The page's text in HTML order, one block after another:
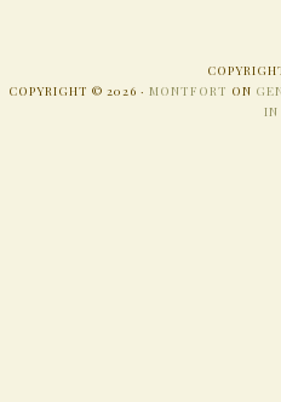
COPYRIGHT © 2026 · MONTFORT ON
IN